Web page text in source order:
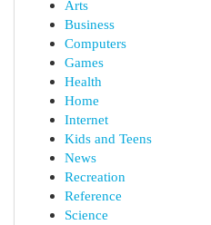
Arts
Business
Computers
Games
Health
Home
Internet
Kids and Teens
News
Recreation
Reference
Science